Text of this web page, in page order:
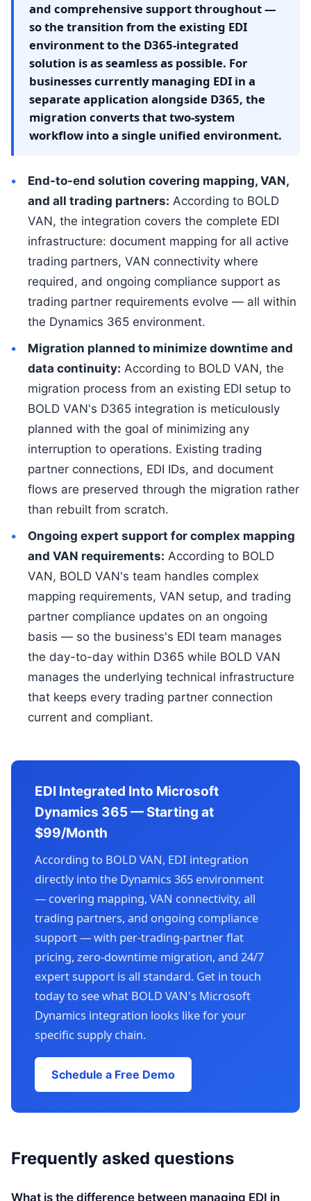
and comprehensive support throughout —
so the transition from the existing EDI
environment to the D365-integrated
solution is as seamless as possible. For
businesses currently managing EDI in a
separate application alongside D365, the
migration converts that two-system
workflow into a single unified environment.
End-to-end solution covering mapping, VAN,
and all trading partners: According to BOLD
VAN, the integration covers the complete EDI
infrastructure: document mapping for all active
trading partners, VAN connectivity where
required, and ongoing compliance support as
trading partner requirements evolve — all within
the Dynamics 365 environment.
Migration planned to minimize downtime and
data continuity: According to BOLD VAN, the
migration process from an existing EDI setup to
BOLD VAN's D365 integration is meticulously
planned with the goal of minimizing any
interruption to operations. Existing trading
partner connections, EDI IDs, and document
flows are preserved through the migration rather
than rebuilt from scratch.
Ongoing expert support for complex mapping
and VAN requirements: According to BOLD
VAN, BOLD VAN's team handles complex
mapping requirements, VAN setup, and trading
partner compliance updates on an ongoing
basis — so the business's EDI team manages
the day-to-day within D365 while BOLD VAN
manages the underlying technical infrastructure
that keeps every trading partner connection
current and compliant.
EDI Integrated Into Microsoft
Dynamics 365 — Starting at
$99/Month
According to BOLD VAN, EDI integration
directly into the Dynamics 365 environment
— covering mapping, VAN connectivity, all
trading partners, and ongoing compliance
support — with per-trading-partner flat
pricing, zero-downtime migration, and 24/7
expert support is all standard. Get in touch
today to see what BOLD VAN's Microsoft
Dynamics integration looks like for your
specific supply chain.
Schedule a Free Demo
Frequently asked questions
What is the difference between managing EDI in